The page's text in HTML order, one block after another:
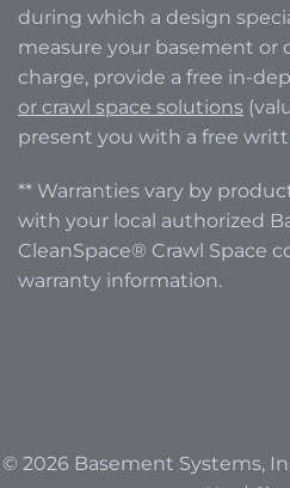
during which a design
measure your basement or
charge, provide a free in-
or crawl space solutions
present you with a free
** Warranties vary by
with your local authorized
CleanSpace® Crawl Space
warranty information.
© 2026 Basement Systems,